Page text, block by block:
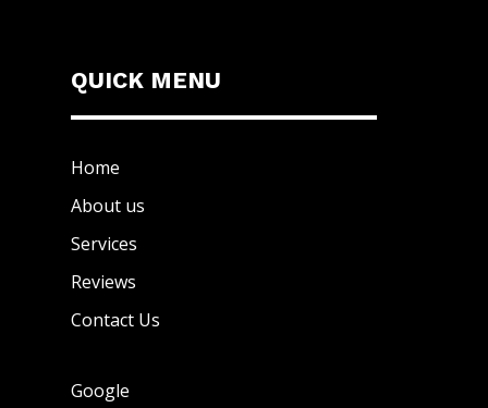
QUICK MENU
Home
About us
Services
Reviews
Contact Us
Google